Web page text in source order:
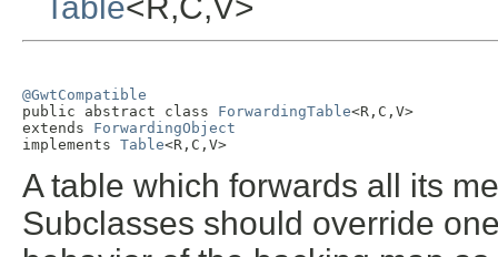
Table<R,C,V>
@GwtCompatible
public abstract class ForwardingTable<R,C,V>
extends ForwardingObject
implements Table<R,C,V>
A table which forwards all its
Subclasses should override